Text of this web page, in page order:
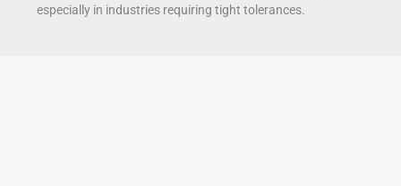
especially in industries requiring tight tolerances.